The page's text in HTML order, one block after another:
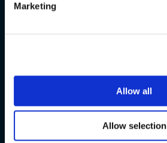
Marketing
Allow all
Allow selection
Skolevej 6
v
Skøjtevej 27